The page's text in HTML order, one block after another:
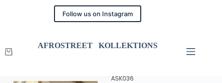
Follow us on Instagram
AFROSTREET KOLLEKTIONS
ASK036